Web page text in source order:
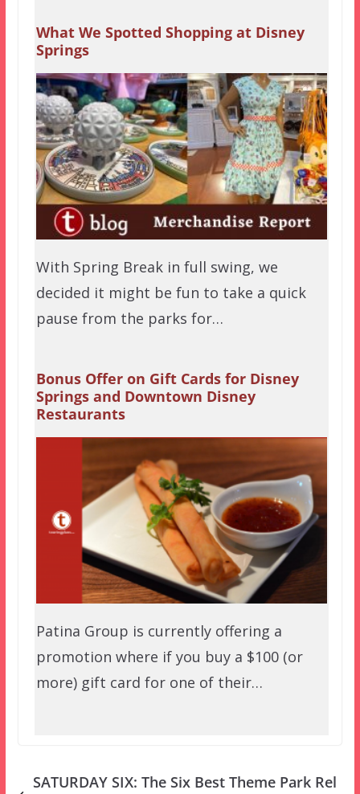
What We Spotted Shopping at Disney
Springs
With Spring Break in full swing, we
decided it might be fun to take a quick
pause from the parks for…
Bonus Offer on Gift Cards for Disney
Springs and Downtown Disney
Restaurants
Patina Group is currently offering a
promotion where if you buy a $100 (or
more) gift card for one of their…
SATURDAY SIX: The Six Best Theme Park Rel